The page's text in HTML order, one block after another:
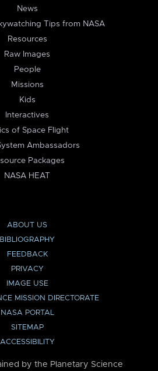
News
Tips from NASA
Resources
Raw Images
People
Missions
Kids
Interactives
of Space Flight
Ambassadors
Packages
NASA HEAT
ABOUT US
BIBLIOGRAPHY
FEEDBACK
PRIVACY
IMAGE USE
MISSION DIRECTORATE
NASA PORTAL
SITEMAP
ACCESSIBILITY
by the Planetary Science